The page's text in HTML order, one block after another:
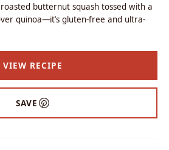
butternut squash tossed with a
quinoa—it’s gluten-free and ultra-
VIEW RECIPE
SAVE